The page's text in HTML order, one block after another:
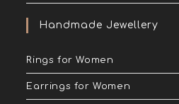
Handmade Jewellery
Rings for Women
Earrings for Women